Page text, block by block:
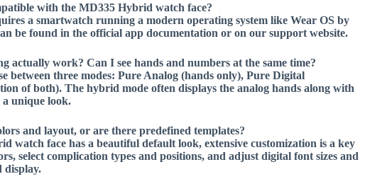
with the MD335 Hybrid watch face?
a smartwatch running a modern operating system like Wear OS by
be found in the official app documentation or on our support website.
actually work? Can I see hands and numbers at the same time?
between three modes: Pure Analog (hands only), Pure Digital
of both). The hybrid mode often displays the analog hands along with
unique look.
and layout, or are there predefined templates?
watch face has a beautiful default look, extensive customization is a key
select complication types and positions, and adjust digital font sizes and
display.